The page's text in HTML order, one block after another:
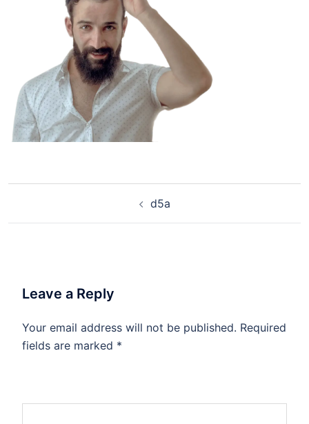
d5a
Leave a Reply
Your email address will not be published. Required
fields are marked *